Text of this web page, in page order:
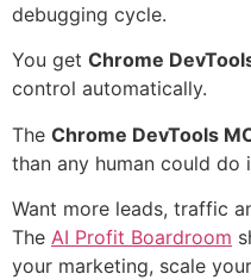
debugging cycle.
You get Chrome
control automatically.
The Chrome DevTools
than any human could do
Want more leads, traffic
The AI Profit Boardroom
your marketing, scale